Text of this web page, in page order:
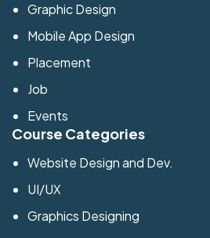
Graphic Design
Mobile App Design
Placement
Job
Events
Course Categories
Website Design and Dev.
UI/UX
Graphics Designing